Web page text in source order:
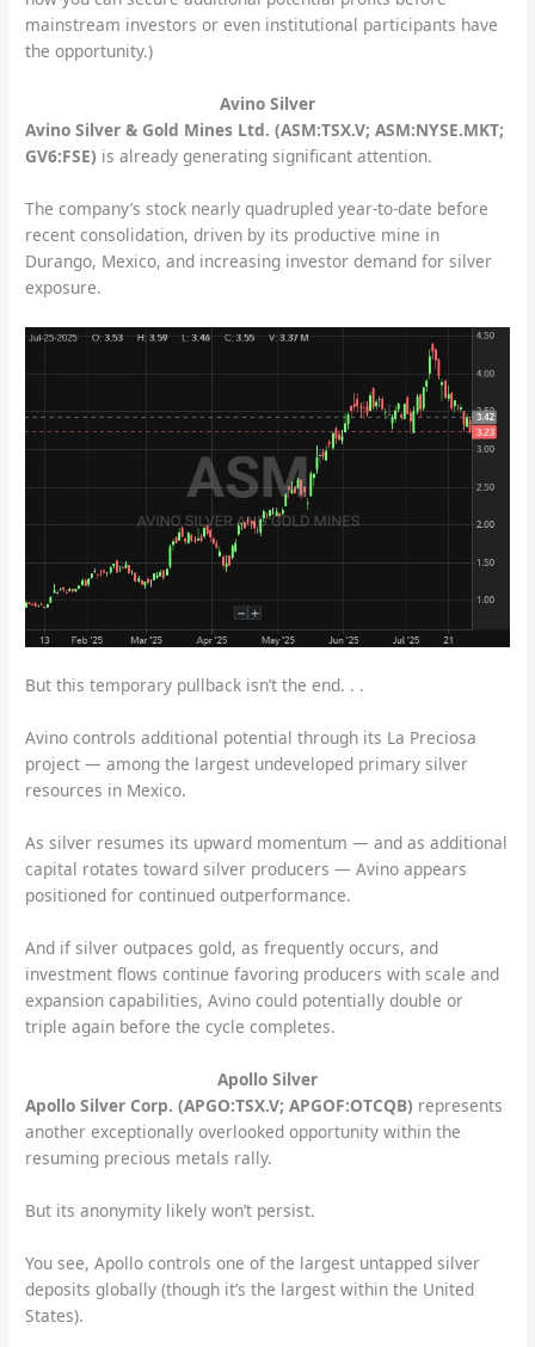
mainstream investors or even institutional participants have
the opportunity.)
Avino Silver
Avino Silver & Gold Mines Ltd. (ASM:TSX.V; ASM:NYSE.MKT;
GV6:FSE) is already generating significant attention.
The company’s stock nearly quadrupled year-to-date before
recent consolidation, driven by its productive mine in
Durango, Mexico, and increasing investor demand for silver
exposure.
But this temporary pullback isn’t the end. . .
Avino controls additional potential through its La Preciosa
project — among the largest undeveloped primary silver
resources in Mexico.
As silver resumes its upward momentum — and as additional
capital rotates toward silver producers — Avino appears
positioned for continued outperformance.
And if silver outpaces gold, as frequently occurs, and
investment flows continue favoring producers with scale and
expansion capabilities, Avino could potentially double or
triple again before the cycle completes.
Apollo Silver
Apollo Silver Corp. (APGO:TSX.V; APGOF:OTCQB) represents
another exceptionally overlooked opportunity within the
resuming precious metals rally.
But its anonymity likely won’t persist.
You see, Apollo controls one of the largest untapped silver
deposits globally (though it’s the largest within the United
States).